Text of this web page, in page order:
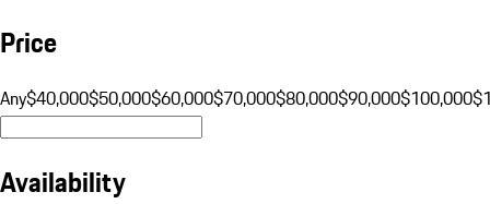
Price
Any$40,000$50,000$60,000$70,000$80,000$90,000$100,000
Availability